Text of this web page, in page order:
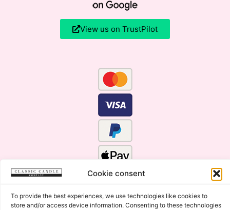
Cookie consent
To provide the best experiences, we use technologies like cookies to
store and/or access device information. Consenting to these technologies
View us on TrustPilot